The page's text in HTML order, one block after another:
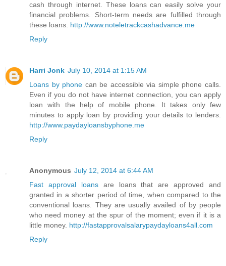
cash through internet. These loans can easily solve your
financial problems. Short-term needs are fulfilled through
these loans. http://www.noteletrackcashadvance.me
Reply
Harri Jonk July 10, 2014 at 1:15 AM
Loans by phone can be accessible via simple phone calls.
Even if you do not have internet connection, you can apply
loan with the help of mobile phone. It takes only few
minutes to apply loan by providing your details to lenders.
http://www.paydayloansbyphone.me
Reply
Anonymous July 12, 2014 at 6:44 AM
Fast approval loans are loans that are approved and
granted in a shorter period of time, when compared to the
conventional loans. They are usually availed of by people
who need money at the spur of the moment; even if it is a
little money. http://fastapprovalsalarypaydayloans4all.com
Reply